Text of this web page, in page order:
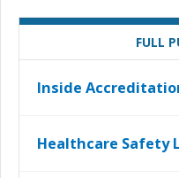
FULL
Inside
Healthcare Safety